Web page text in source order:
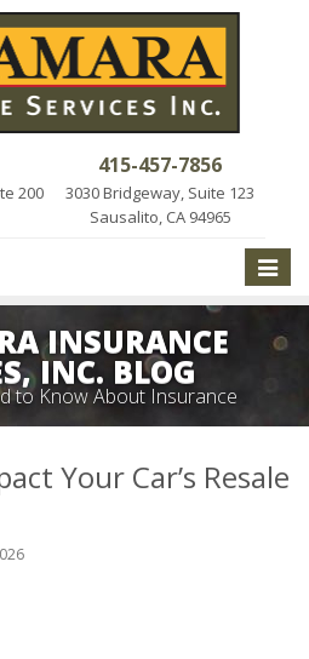
200
415-457-7856
3030 Bridgeway, Suite 123
Sausalito, CA 94965
Toggle
INSURANCE
INC. BLOG
to Know About Insurance
Your Car’s Resale